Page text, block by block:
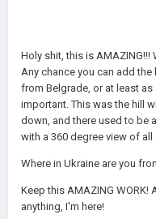
Holy shit, this is AMAZING!!!
Any chance you can add
from Belgrade, or at least
important. This was the hill
down, and there used to be
with a 360 degree view of
Where in Ukraine are you
Keep this AMAZING WORK!
anything, I'm here!